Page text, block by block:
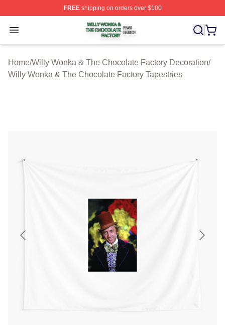
FREEshipping on orders over $100
Open menu
Willy Wonka & The Chocolate Factory Shop ⚡️
Home/Willy Wonka & The Chocolate Factory Decoration/
Willy Wonka & The Chocolate Factory Tapestries